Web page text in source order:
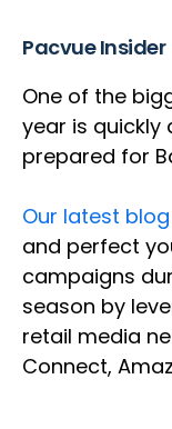
Pacvue Insider
One of the
year is quickly
prepared for
Our latest blog
and perfect
campaigns
season by
retail media
Connect,